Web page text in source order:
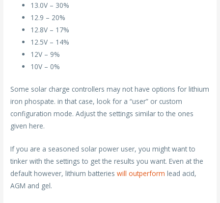
13.0V – 30%
12.9 – 20%
12.8V – 17%
12.5V – 14%
12V – 9%
10V – 0%
Some solar charge controllers may not have options for lithium
iron phospate. in that case, look for a “user” or custom
configuration mode. Adjust the settings similar to the ones
given here.
If you are a seasoned solar power user, you might want to
tinker with the settings to get the results you want. Even at the
default however, lithium batterieswill outperform lead acid,
AGM and gel.